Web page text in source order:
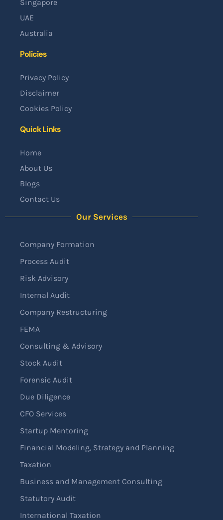
Singapore
UAE
Australia
Policies
Privacy Policy
Disclaimer
Cookies Policy
Quick Links
Home
About Us
Blogs
Contact Us
Our Services
Company Formation
Process Audit
Risk Advisory
Internal Audit
Company Restructuring
FEMA
Consulting & Advisory
Stock Audit
Forensic Audit
Due Diligence
CFO Services
Startup Mentoring
Financial Modeling, Strategy and Planning
Taxation
Business and Management Consulting
Statutory Audit
International Taxation